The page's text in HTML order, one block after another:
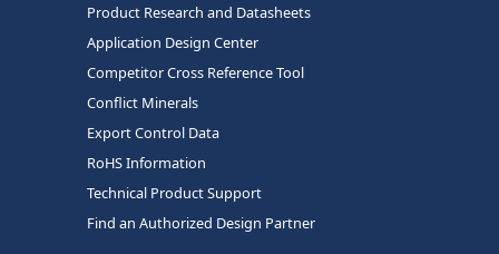
Product Research and Datasheets
Application Design Center
Competitor Cross Reference Tool
Conflict Minerals
Export Control Data
RoHS Information
Technical Product Support
Find an Authorized Design Partner